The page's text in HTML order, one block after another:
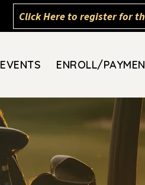
Click Here to register for
EVENTS ENROLL/